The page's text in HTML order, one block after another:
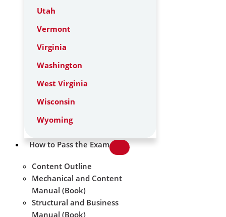
Utah
Vermont
Virginia
Washington
West Virginia
Wisconsin
Wyoming
How to Pass the Exam
Content Outline
Mechanical and Content
Manual (Book)
Structural and Business
Manual (Book)